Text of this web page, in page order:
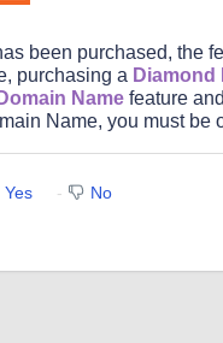
been purchased, the
purchasing a Diamond
Name feature
Name, you must be
Yes No